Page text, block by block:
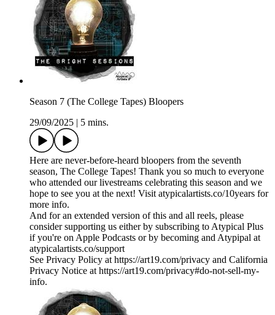
Season 7 (The College Tapes) Bloopers
29/09/2025
5 mins.
Here are never-before-heard bloopers from the seventh
season, The College Tapes! Thank you so much to everyone
who attended our livestreams celebrating this season and we
hope to see you at the next! Visit atypicalartists.co/10years for
more info.
And for an extended version of this and all reels, please
consider supporting us either by subscribing to Atypical Plus
if you're on Apple Podcasts or by becoming and Atypipal at
atypicalartists.co/support
See Privacy Policy at https://art19.com/privacy and California
Privacy Notice at https://art19.com/privacy#do-not-sell-my-
info.